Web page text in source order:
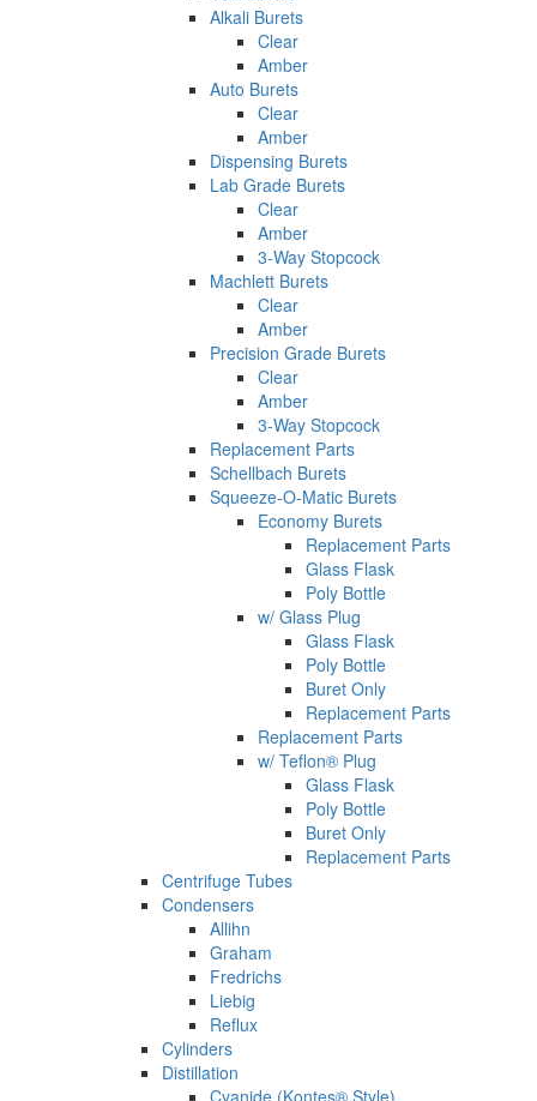
Alkali Burets
Clear
Amber
Auto Burets
Clear
Amber
Dispensing Burets
Lab Grade Burets
Clear
Amber
3-Way Stopcock
Machlett Burets
Clear
Amber
Precision Grade Burets
Clear
Amber
3-Way Stopcock
Replacement Parts
Schellbach Burets
Squeeze-O-Matic Burets
Economy Burets
Replacement Parts
Glass Flask
Poly Bottle
w/ Glass Plug
Glass Flask
Poly Bottle
Buret Only
Replacement Parts
Replacement Parts
w/ Teflon® Plug
Glass Flask
Poly Bottle
Buret Only
Replacement Parts
Centrifuge Tubes
Condensers
Allihn
Graham
Fredrichs
Liebig
Reflux
Cylinders
Distillation